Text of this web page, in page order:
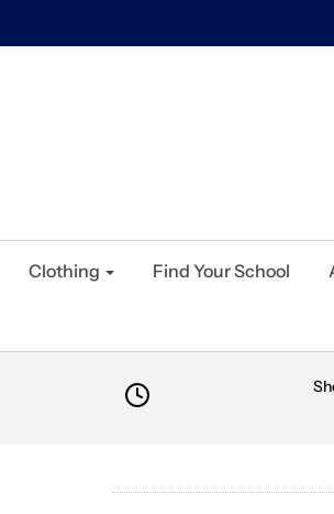
Clothing Find Your School